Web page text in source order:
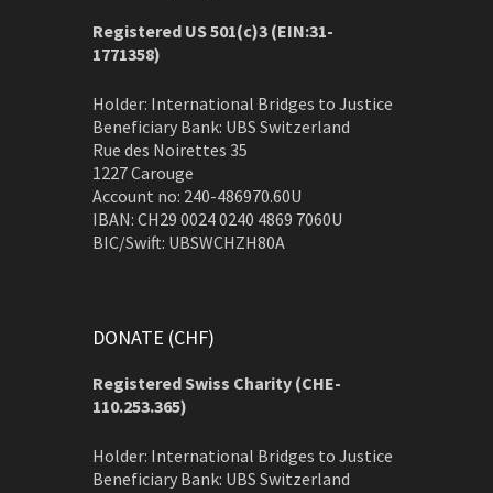
Registered US 501(c)3 (EIN:31-
1771358)
Holder: International Bridges to Justice
Beneficiary Bank: UBS Switzerland
Rue des Noirettes 35
1227 Carouge
Account no: 240-486970.60U
IBAN: CH29 0024 0240 4869 7060U
BIC/Swift: UBSWCHZH80A
DONATE (CHF)
Registered Swiss Charity (CHE-
110.253.365)
Holder: International Bridges to Justice
Beneficiary Bank: UBS Switzerland